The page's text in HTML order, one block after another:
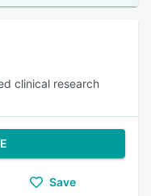
clinical research
Save